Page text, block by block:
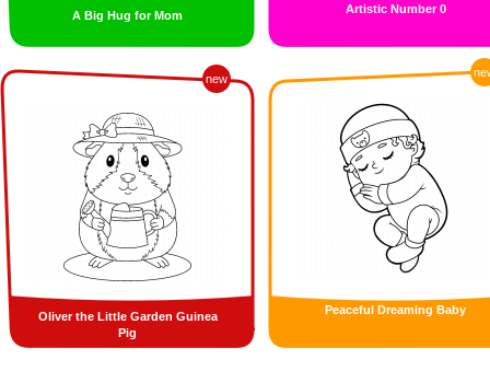
A Big Hug for Mom Artistic Number 0
new
Oliver the Little Garden Guinea
Pig
Peaceful Dreaming Baby